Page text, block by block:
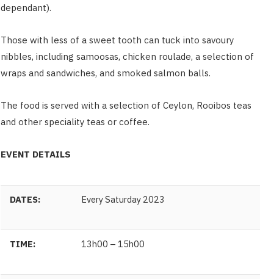
dependant).
Those with less of a sweet tooth can tuck into savoury
nibbles, including samoosas, chicken roulade, a selection of
wraps and sandwiches, and smoked salmon balls.
The food is served with a selection of Ceylon, Rooibos teas
and other speciality teas or coffee.
EVENT DETAILS
DATES: Every Saturday 2023
TIME: 13h00 – 15h00